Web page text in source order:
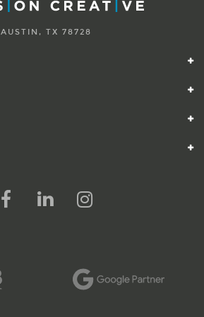
AUSTIN, TX 78728
FOLLOW US ON SOCIAL
FOLLOW ON FACEBOOK
FOLLOW ON LINKED IN
FOLLOW ON